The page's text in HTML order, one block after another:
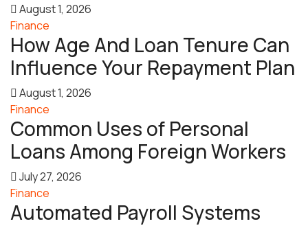
August 1, 2026
Finance
How Age And Loan Tenure Can
Influence Your Repayment Plan
August 1, 2026
Finance
Common Uses of Personal
Loans Among Foreign Workers
July 27, 2026
Finance
Automated Payroll Systems